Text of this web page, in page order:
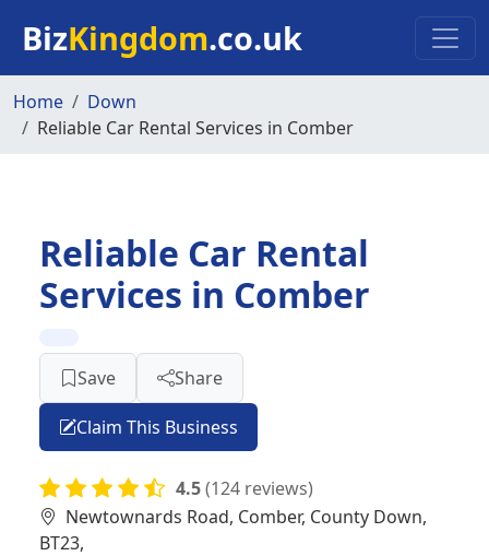
BizKingdom.co.uk
Home
Down
Reliable Car Rental Services in Comber
Reliable Car Rental
Services in Comber
Save Share
Claim This Business
4.5(124 reviews)
Newtownards Road, Comber, County Down,
BT23,